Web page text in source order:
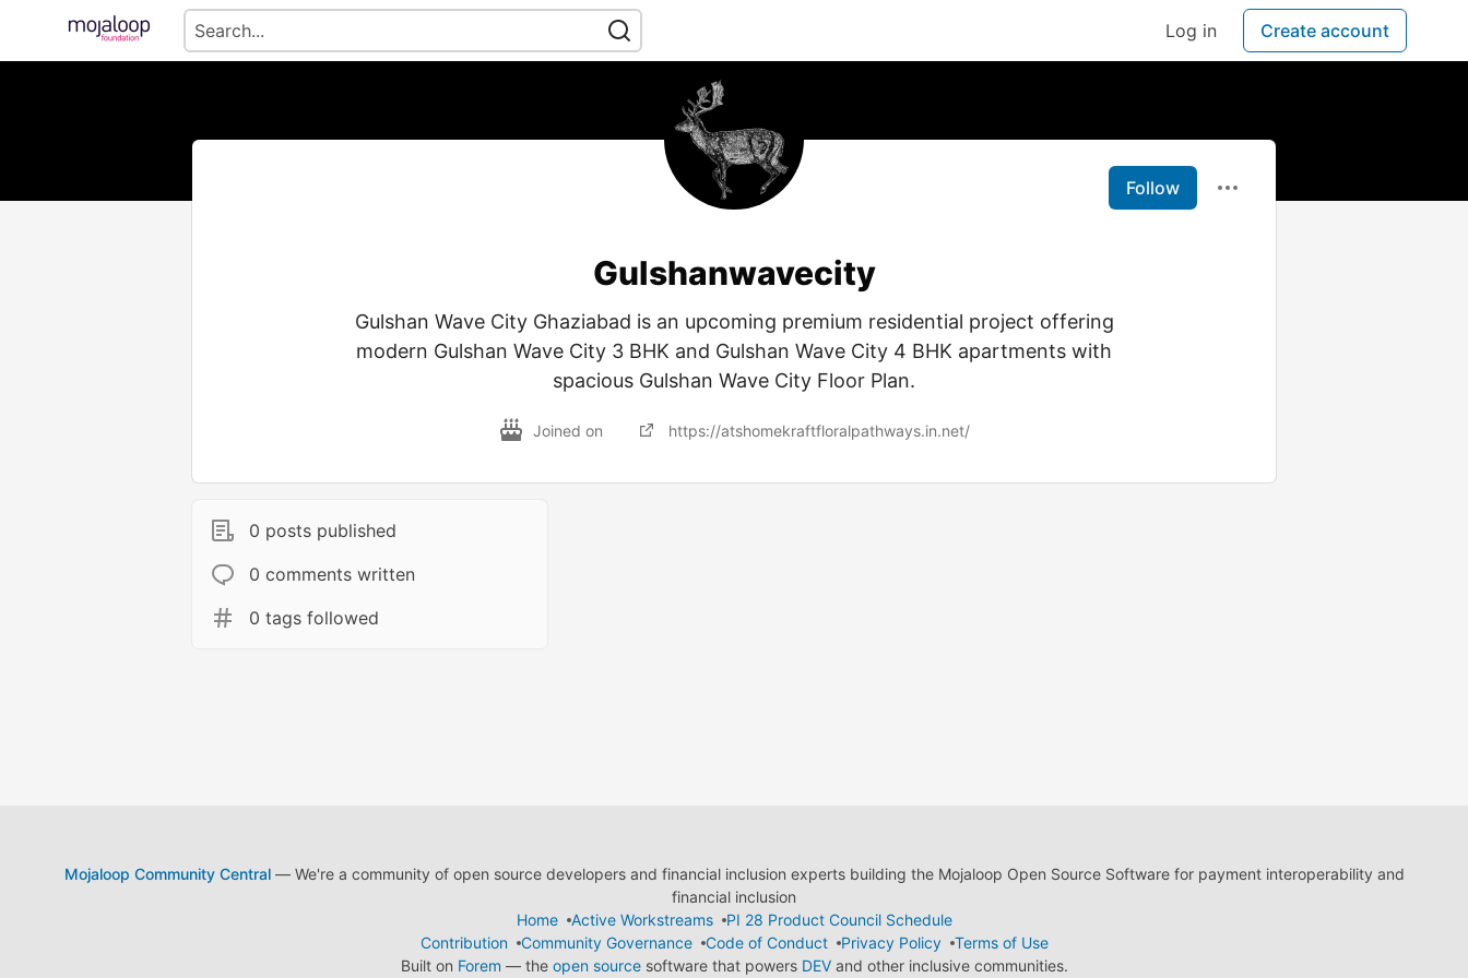
Log in Create account
Follow
Gulshanwavecity
Gulshan Wave City Ghaziabad is an upcoming premium residential project offering
modern Gulshan Wave City 3 BHK and Gulshan Wave City 4 BHK apartments with
spacious Gulshan Wave City Floor Plan.
Joined on https://atshomekraftfloralpathways.in.net/
0 posts published
0 comments written
0 tags followed
Mojaloop Community Central— We're a community of open source developers and financial inclusion experts building the Mojaloop Open Source Software for payment interoperability and
financial inclusion
Home
Active Workstreams
PI 28 Product Council Schedule
Contribution
Community Governance Code of Conduct Privacy Policy
Terms of Use
Built on Forem — the open sourcesoftware that powers DEVand other inclusive communities.